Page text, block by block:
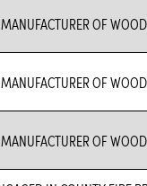
OF
OF
OF